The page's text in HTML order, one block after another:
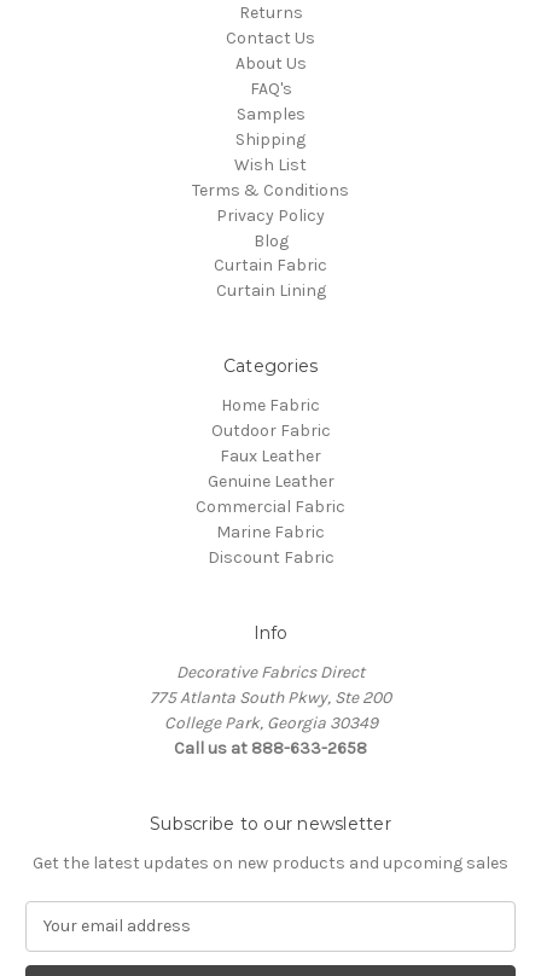
Returns
Contact Us
About Us
FAQ's
Samples
Shipping
Wish List
Terms & Conditions
Privacy Policy
Blog
Curtain Fabric
Curtain Lining
Categories
Home Fabric
Outdoor Fabric
Faux Leather
Genuine Leather
Commercial Fabric
Marine Fabric
Discount Fabric
Info
Decorative Fabrics Direct
775 Atlanta South Pkwy, Ste 200
College Park, Georgia 30349
Call us at 888-633-2658
Subscribe to our newsletter
Get the latest updates on new products and upcoming sales
a